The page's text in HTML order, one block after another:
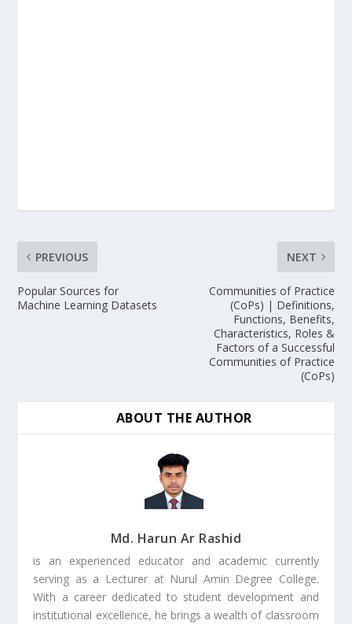
PREVIOUS
Popular Sources for
Machine Learning Datasets
NEXT
Communities of Practice
(CoPs) | Definitions,
Functions, Benefits,
Characteristics, Roles &
Factors of a Successful
Communities of Practice
(CoPs)
ABOUT THE AUTHOR
Md. Harun Ar Rashid
is an experienced educator and academic currently
serving as a Lecturer at Nurul Amin Degree College.
With a career dedicated to student development and
institutional excellence, he brings a wealth of classroom